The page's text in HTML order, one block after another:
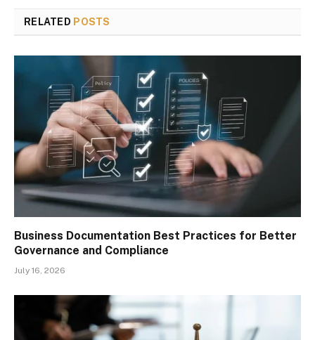
RELATED POSTS
Business Documentation Best Practices for Better
Governance and Compliance
July 16, 2026